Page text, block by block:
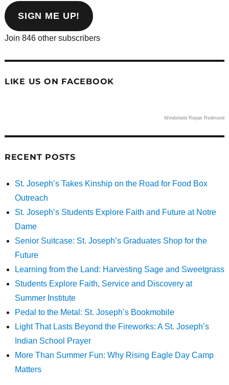
address
SIGN ME UP!
Join 846 other subscribers
LIKE US ON FACEBOOK
Windshield Repair Redmond
RECENT POSTS
St. Joseph’s Takes Kinship on the Road for Food Box
Outreach
St. Joseph’s Students Explore Faith and Future at Notre
Dame
Senior Suitcase: St. Joseph’s Graduates Shop for the
Future
Learning from the Land: Harvesting Sage and Sweetgrass
Students Explore Faith, Service and Discovery at
Summer Institute
Pedal to the Metal: St. Joseph’s Bookmobile
Light That Lasts Beyond the Fireworks: A St. Joseph’s
Indian School Prayer
More Than Summer Fun: Why Rising Eagle Day Camp
Matters